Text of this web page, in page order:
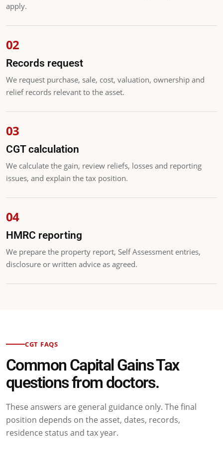
apply.
Records request
We request purchase, sale, cost, valuation, ownership and
relief records relevant to the asset.
CGT calculation
We calculate the gain, review reliefs, losses and reporting
issues, and explain the tax position.
HMRC reporting
We prepare the property report, Self Assessment entries,
disclosure or written advice as agreed.
CGT FAQS
Common Capital Gains Tax
questions from doctors.
These answers are general guidance only. The final
position depends on the asset, dates, records,
residence status and tax year.